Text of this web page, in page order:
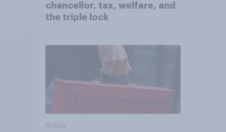
chancellor, tax, welfare, and
the triple lock
Article